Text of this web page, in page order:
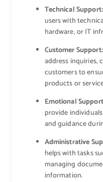
Technical Support:
users with
hardware, or IT
Customer Support:
address inquiries,
customers to
products or
Emotional
provide
and guidance
Administrative
helps with tasks
managing
information.